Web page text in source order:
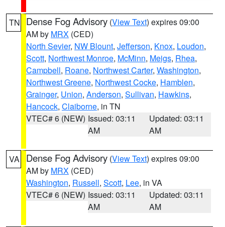
TN Dense Fog Advisory (View Text) expires 09:00
AM by MRX (CED)
North Sevier, NW Blount, Jefferson, Knox, Loudon,
Scott, Northwest Monroe, McMinn, Meigs, Rhea,
Campbell, Roane, Northwest Carter, Washington,
Northwest Greene, Northwest Cocke, Hamblen,
Grainger, Union, Anderson, Sullivan, Hawkins,
Hancock, Claiborne, in TN
VTEC# 6 (NEW) Issued: 03:11
AM
Updated: 03:11
AM
VA Dense Fog Advisory (View Text) expires 09:00
AM by MRX (CED)
Washington, Russell, Scott, Lee, in VA
VTEC# 6 (NEW) Issued: 03:11
AM
Updated: 03:11
AM